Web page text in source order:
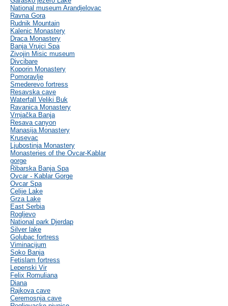
National museum Arandjelovac
Ravna Gora
Rudnik Mountain
Kalenic Monastery
Draca Monastery
Banja Vrujci Spa
Zivojin Misic museum
Divcibare
Koporin Monastery
Pomoravlje
Smederevo fortress
Resavska cave
Waterfall Veliki Buk
Ravanica Monastery
Vrnjačka Banja
Resava canyon
Manasija Monastery
Krusevac
Ljubostinja Monastery
Monasteries of the Ovcar-Kablar
gorge
Ribarska Banja Spa
Ovcar - Kablar Gorge
Ovcar Spa
Celije Lake
Grza Lake
East Serbia
Rogljevo
National park Djerdap
Silver lake
Golubac fortress
Viminacijum
Soko Banja
Fetislam fortress
Lepenski Vir
Felix Romuliana
Diana
Rajkova cave
Ceremosnja cave